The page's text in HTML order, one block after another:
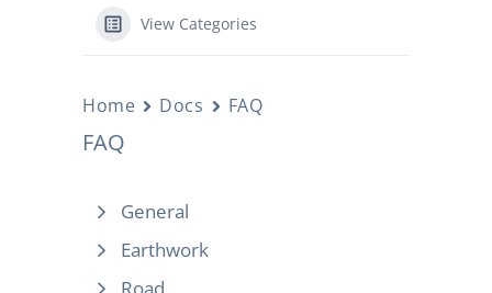
View Categories
Home Docs FAQ
FAQ
General
Earthwork